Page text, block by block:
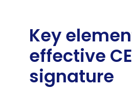
Key
effective
signature